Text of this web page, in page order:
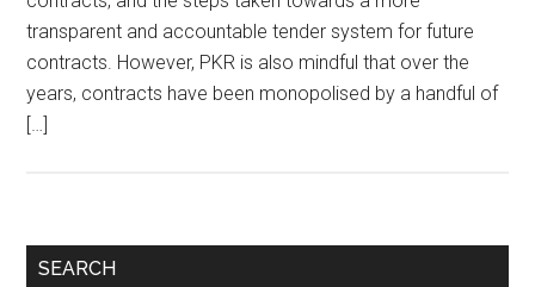
transparent and accountable tender system for future
contracts. However, PKR is also mindful that over the
years, contracts have been monopolised by a handful of
[…]
Primary
SEARCH